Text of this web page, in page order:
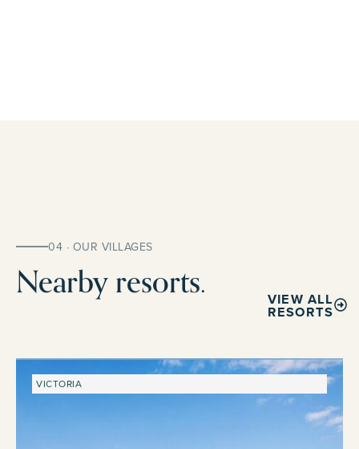
04 · OUR VILLAGES
Nearby resorts. VIEW ALL
RESORTS
VICTORIA